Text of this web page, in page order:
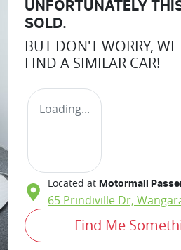
UNFORTUNATELY
SOLD.
BUT DON'T WORRY,
FIND A SIMILAR CAR!
Loading...
Located at Motormall
65 Prindiville Dr,
Find Me